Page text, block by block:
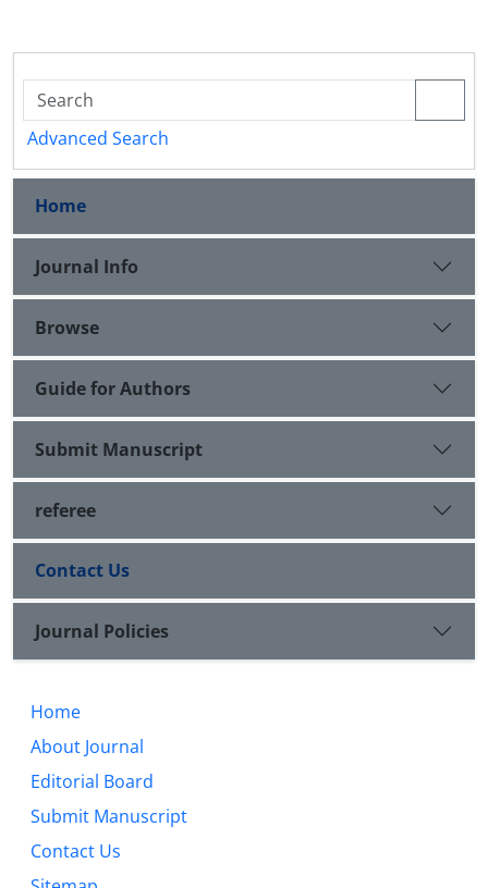
Advanced Search
Home
Journal Info
Browse
Guide for Authors
Submit Manuscript
referee
Contact Us
Journal Policies
Home
About Journal
Editorial Board
Submit Manuscript
Contact Us